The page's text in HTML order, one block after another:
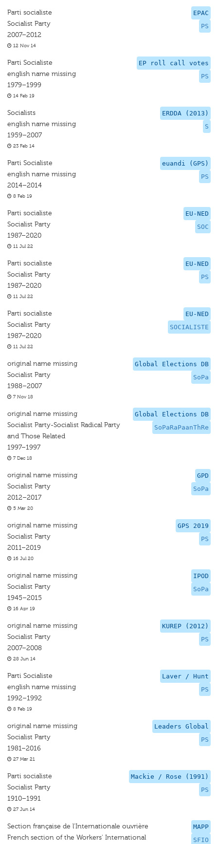
EPAC
PS
Parti socialiste
Socialist Party
2007–2012
12 Nov 14
EP roll call votes
PS
Parti Socialiste
english name missing
1979–1999
14 Feb 19
ERDDA (2013)
S
Socialists
english name missing
1959–2007
23 Feb 14
euandi (GPS)
PS
Parti Socialiste
english name missing
2014–2014
8 Feb 19
EU-NED
SOC
Parti socialiste
Socialist Party
1987–2020
11 Jul 22
EU-NED
PS
Parti socialiste
Socialist Party
1987–2020
11 Jul 22
EU-NED
SOCIALISTE
Parti socialiste
Socialist Party
1987–2020
11 Jul 22
Global Elections DB
SoPa
original name missing
Socialist Party
1988–2007
7 Nov 18
Global Elections DB
SoPaRaPaanThRe
original name missing
Socialist Party-Socialist Radical Party
and Those Related
1997–1997
7 Dec 18
GPD
SoPa
original name missing
Socialist Party
2012–2017
5 Mar 20
GPS 2019
PS
original name missing
Socialist Party
2011–2019
16 Jul 20
IPOD
SoPa
original name missing
Socialist Party
1945–2015
16 Apr 19
KUREP (2012)
PS
original name missing
Socialist Party
2007–2008
28 Jun 14
Laver / Hunt
PS
Parti Socialiste
english name missing
1992–1992
8 Feb 19
Leaders Global
PS
original name missing
Socialist Party
1981–2016
27 Mar 21
Mackie / Rose (1991)
PS
Parti socialiste
Socialist Party
1910–1991
27 Jun 14
MAPP
SFIO
Section française de l'Internationale ouvrière
French section of the Workers' International